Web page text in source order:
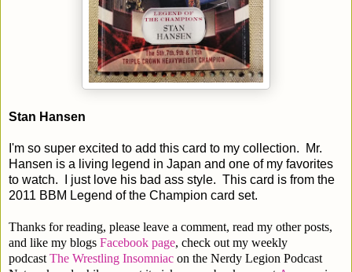
Stan Hansen
I'm so super excited to add this card to my collection. Mr.
Hansen is a living legend in Japan and one of my favorites
to watch. I just love his bad ass style. This card is from the
2011 BBM Legend of the Champion card set.
Thanks for reading, please leave a comment, read my other posts,
and like my blogs Facebook page, check out my weekly
podcast The Wrestling Insomniac on the Nerdy Legion Podcast